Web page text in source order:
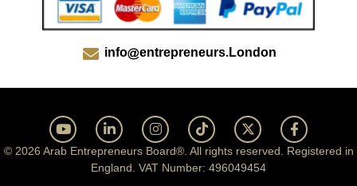
info@entrepreneurs.London
© 2026 Arab Entrepreneurs Board®. All rights reserved. Registered in
England. VAT Number: 496049454